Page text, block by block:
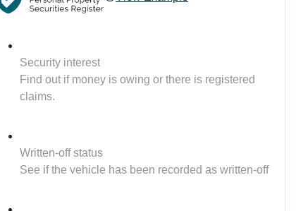
Security interest
Find out if money is owing or there is registered
claims.
Written-off status
See if the vehicle has been recorded as written-off